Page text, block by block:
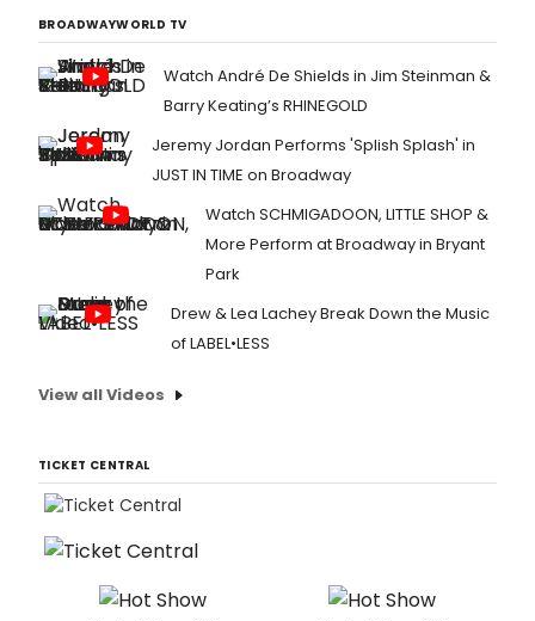
BROADWAYWORLD TV
Watch André De Shields in Jim Steinman &
Barry Keating’s RHINEGOLD
Jeremy Jordan Performs 'Splish Splash' in
JUST IN TIME on Broadway
Watch SCHMIGADOON, LITTLE SHOP &
More Perform at Broadway in Bryant
Park
Drew & Lea Lachey Break Down the Music
of LABEL•LESS
View all Videos
TICKET CENTRAL